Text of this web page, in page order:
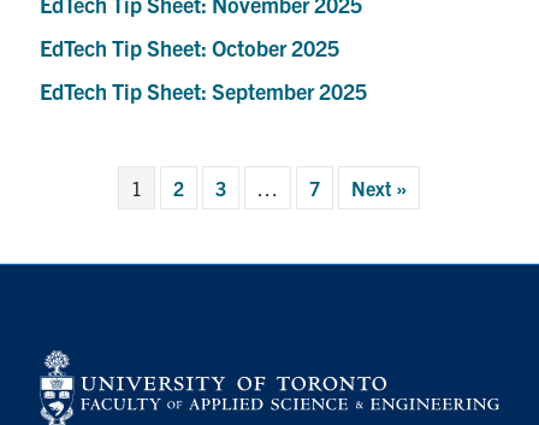
EdTech Tip Sheet: October 2025
EdTech Tip Sheet: September 2025
1 2 3 … 7 Next »